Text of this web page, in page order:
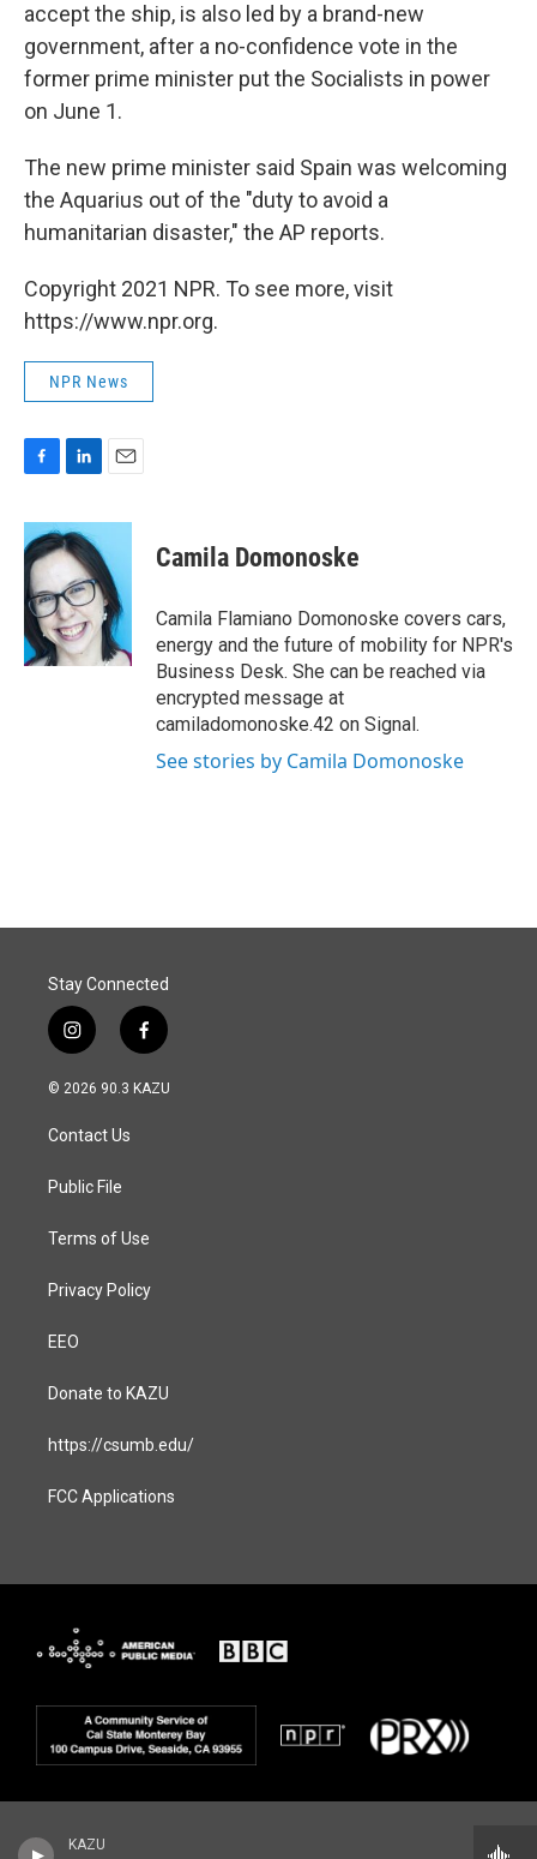
KAZU
accept the ship, is also led by a brand-new
government, after a no-confidence vote in the
former prime minister put the Socialists in power
on June 1.
The new prime minister said Spain was welcoming
the Aquarius out of the "duty to avoid a
humanitarian disaster," the AP reports.
Copyright 2021 NPR. To see more, visit
https://www.npr.org.
NPR News
c
e
b
o
o
k
n
k
e
d
I
n
a
l
Camila Domonoske
Camila Flamiano Domonoske covers cars,
energy and the future of mobility for NPR's
Business Desk. She can be reached via
encrypted message at
camiladomonoske.42 on Signal.
See stories by Camila Domonoske
Stay Connected
i
n
s
a
g
a
f
a
c
© 2026 90.3 KAZU
Contact Us
Public File
Terms of Use
Privacy Policy
EEO
Donate to KAZU
https://csumb.edu/
FCC Applications